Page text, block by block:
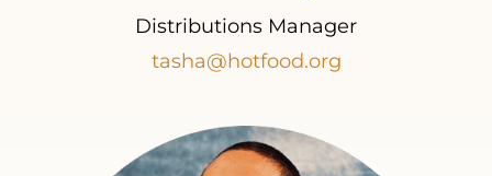
Distributions Manager
tasha@hotfood.org